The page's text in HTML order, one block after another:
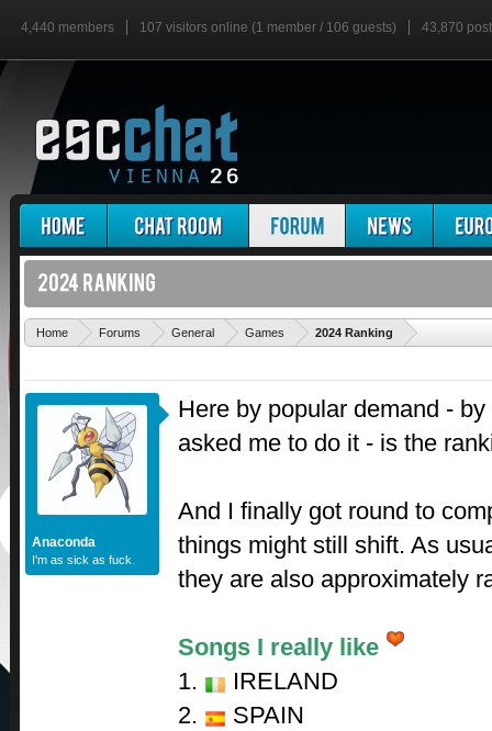
4,440 members 107 visitors online (1 member / 106 guests) 43,870
Home Forums General Games 2024 Ranking
Anaconda
I'm as sick as fuck.
Here by popular demand -
asked me to do it - is the
And I finally got round to
things might still shift. As
they are also approximately
Songs I really like
1.
IRELAND
2.
SPAIN